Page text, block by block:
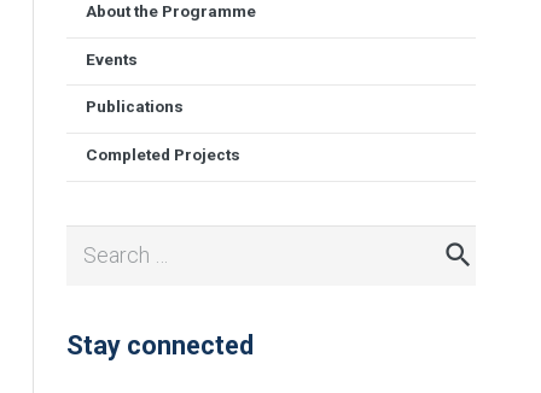
About the Programme
Events
Publications
Completed Projects
Stay connected